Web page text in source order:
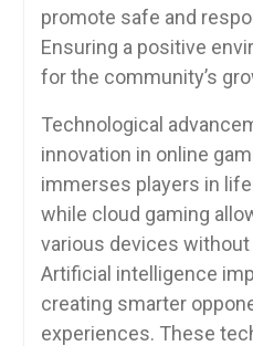
promote safe and
Ensuring a positive
for the community’s
Technological
innovation in online
immerses players in
while cloud gaming
various devices
Artificial intelligence
creating smarter
experiences. These